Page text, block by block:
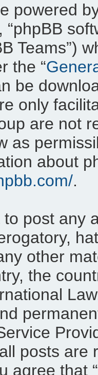
powered
“phpBB
Teams”)
the “
be
only
are not
as
about
.
post any
other
the
posts are
agree that